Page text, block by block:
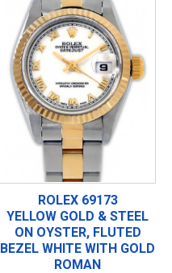
ROLEX 69173
YELLOW GOLD & STEEL
ON OYSTER, FLUTED
BEZEL WHITE WITH GOLD
ROMAN